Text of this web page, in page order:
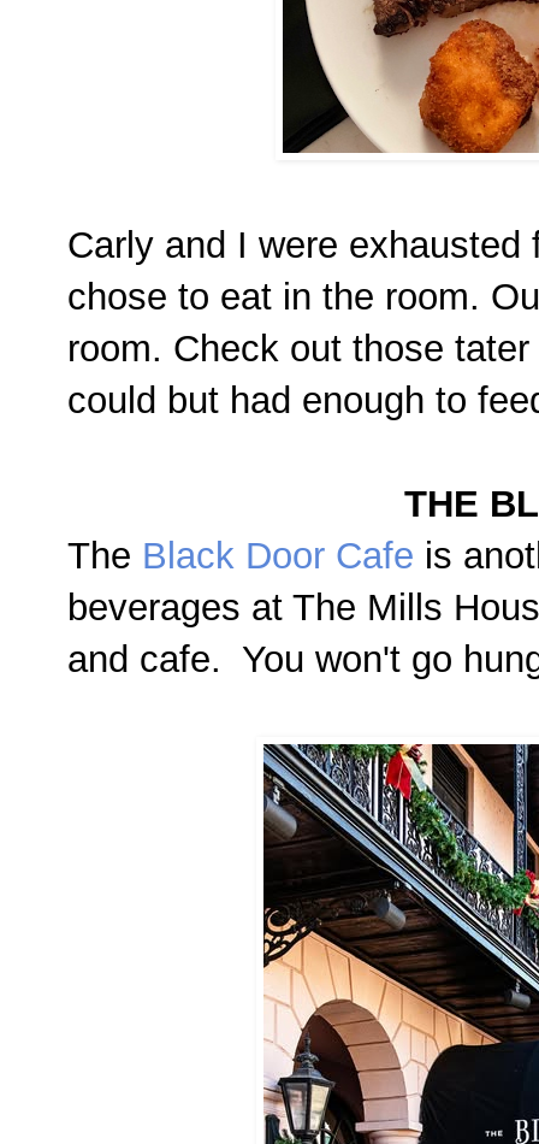
Carly and I were
chose to eat in the room.
room. Check out those
could but had enough to
THE
The Black Door Cafe is
beverages at The Mills
and cafe. You won't go